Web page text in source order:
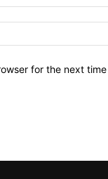
for the next